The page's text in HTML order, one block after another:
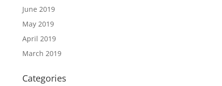
June 2019
May 2019
April 2019
March 2019
Categories